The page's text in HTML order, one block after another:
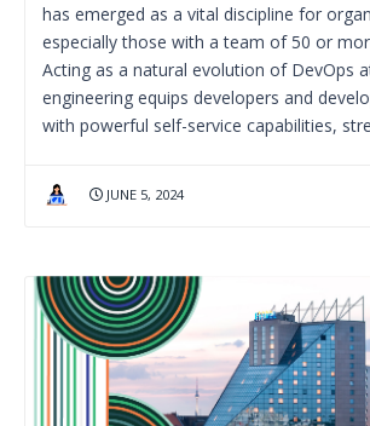
has emerged as a vital discipline for
especially those with a team of 50 or
Acting as a natural evolution of DevOps
engineering equips developers and
with powerful self-service capabilities,
JUNE 5, 2024